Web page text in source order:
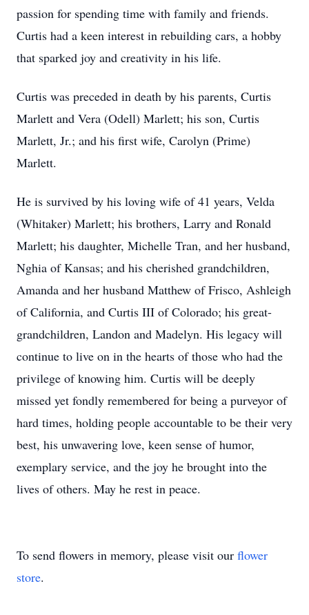
passion for spending time with family and friends.
Curtis had a keen interest in rebuilding cars, a hobby
that sparked joy and creativity in his life.
Curtis was preceded in death by his parents, Curtis
Marlett and Vera (Odell) Marlett; his son, Curtis
Marlett, Jr.; and his first wife, Carolyn (Prime)
Marlett.
He is survived by his loving wife of 41 years, Velda
(Whitaker) Marlett; his brothers, Larry and Ronald
Marlett; his daughter, Michelle Tran, and her husband,
Nghia of Kansas; and his cherished grandchildren,
Amanda and her husband Matthew of Frisco, Ashleigh
of California, and Curtis III of Colorado; his great-
grandchildren, Landon and Madelyn. His legacy will
continue to live on in the hearts of those who had the
privilege of knowing him. Curtis will be deeply
missed yet fondly remembered for being a purveyor of
hard times, holding people accountable to be their very
best, his unwavering love, keen sense of humor,
exemplary service, and the joy he brought into the
lives of others. May he rest in peace.
To send flowers in memory, please visit our flower
store.